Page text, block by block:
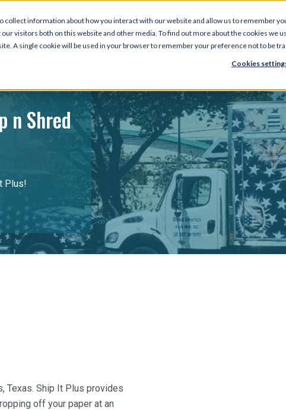
information about how you interact with our website and allow us to remember
visitors both on this website and other media. To find out more about the cookies we
A single cookie will be used in your browser to remember your preference not to be
Cookies
n Shred
Plus!
Texas. Ship It Plus provides
off your paper at an